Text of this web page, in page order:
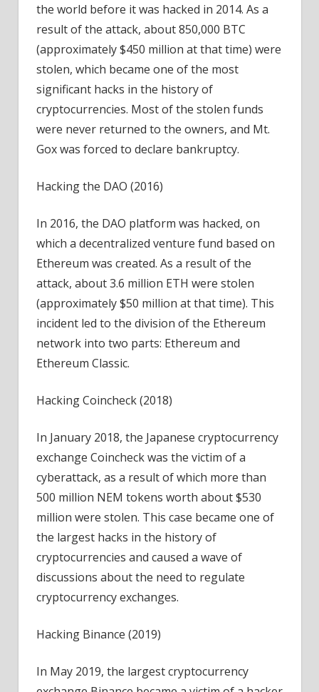
the world before it was hacked in 2014. As a
result of the attack, about 850,000 BTC
(approximately $450 million at that time) were
stolen, which became one of the most
significant hacks in the history of
cryptocurrencies. Most of the stolen funds
were never returned to the owners, and Mt.
Gox was forced to declare bankruptcy.
Hacking the DAO (2016)
In 2016, the DAO platform was hacked, on
which a decentralized venture fund based on
Ethereum was created. As a result of the
attack, about 3.6 million ETH were stolen
(approximately $50 million at that time). This
incident led to the division of the Ethereum
network into two parts: Ethereum and
Ethereum Classic.
Hacking Coincheck (2018)
In January 2018, the Japanese cryptocurrency
exchange Coincheck was the victim of a
cyberattack, as a result of which more than
500 million NEM tokens worth about $530
million were stolen. This case became one of
the largest hacks in the history of
cryptocurrencies and caused a wave of
discussions about the need to regulate
cryptocurrency exchanges.
Hacking Binance (2019)
In May 2019, the largest cryptocurrency